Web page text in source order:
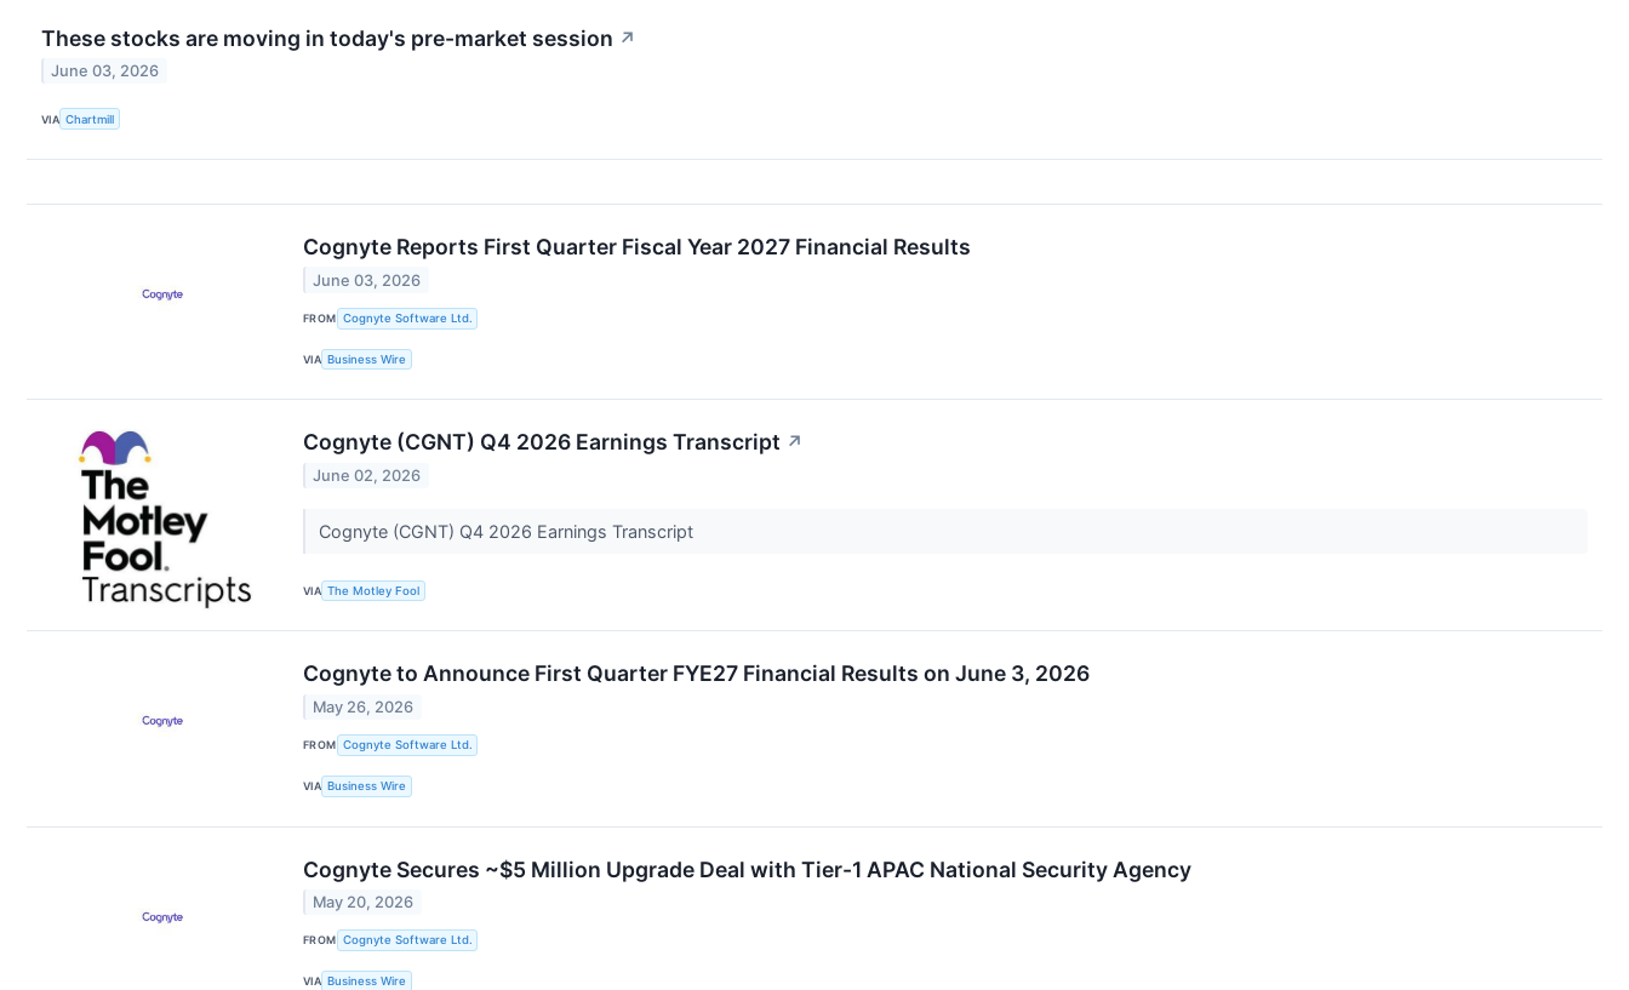
These stocks are moving in today's pre-market session ↗
June 03, 2026
VIA Chartmill
Cognyte Reports First Quarter Fiscal Year 2027 Financial Results
June 03, 2026
FROM Cognyte Software Ltd.
VIA Business Wire
Cognyte (CGNT) Q4 2026 Earnings Transcript ↗
June 02, 2026
Cognyte (CGNT) Q4 2026 Earnings Transcript
VIA The Motley Fool
Cognyte to Announce First Quarter FYE27 Financial Results on June 3, 2026
May 26, 2026
FROM Cognyte Software Ltd.
VIA Business Wire
Cognyte Secures ~$5 Million Upgrade Deal with Tier-1 APAC National Security Agency
May 20, 2026
FROM Cognyte Software Ltd.
VIA Business Wire